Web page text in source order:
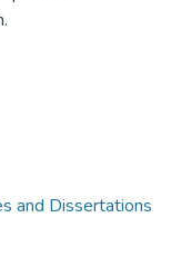
and Dissertations